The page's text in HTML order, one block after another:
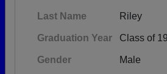
Last Name Riley
Graduation Year Class of
Gender Male